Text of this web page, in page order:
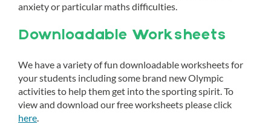
anxiety or particular maths difficulties.
Downloadable Worksheets
We have a variety of fun downloadable worksheets for
your students including some brand new Olympic
activities to help them get into the sporting spirit. To
view and download our free worksheets please click
here.